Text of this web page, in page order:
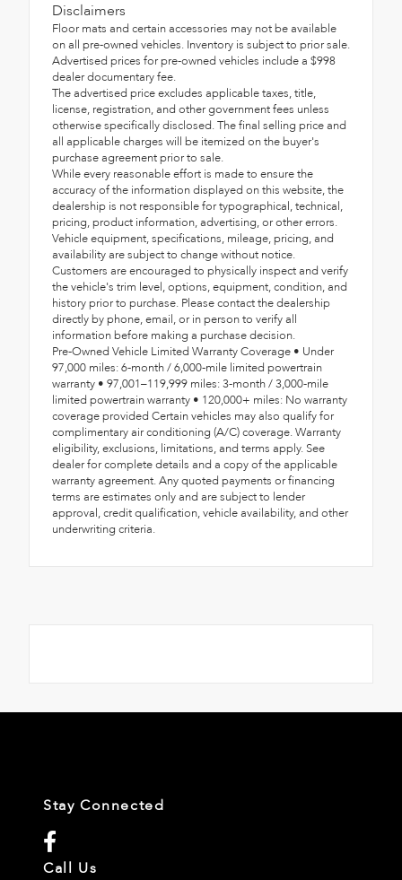
Disclaimers
Floor mats and certain accessories may not be available
on all pre-owned vehicles. Inventory is subject to prior sale.
Advertised prices for pre-owned vehicles include a $998
dealer documentary fee.
The advertised price excludes applicable taxes, title,
license, registration, and other government fees unless
otherwise specifically disclosed. The final selling price and
all applicable charges will be itemized on the buyer's
purchase agreement prior to sale.
While every reasonable effort is made to ensure the
accuracy of the information displayed on this website, the
dealership is not responsible for typographical, technical,
pricing, product information, advertising, or other errors.
Vehicle equipment, specifications, mileage, pricing, and
availability are subject to change without notice.
Customers are encouraged to physically inspect and verify
the vehicle's trim level, options, equipment, condition, and
history prior to purchase. Please contact the dealership
directly by phone, email, or in person to verify all
information before making a purchase decision.
Pre-Owned Vehicle Limited Warranty Coverage • Under
97,000 miles: 6-month / 6,000-mile limited powertrain
warranty • 97,001–119,999 miles: 3-month / 3,000-mile
limited powertrain warranty • 120,000+ miles: No warranty
coverage provided Certain vehicles may also qualify for
complimentary air conditioning (A/C) coverage. Warranty
eligibility, exclusions, limitations, and terms apply. See
dealer for complete details and a copy of the applicable
warranty agreement. Any quoted payments or financing
terms are estimates only and are subject to lender
approval, credit qualification, vehicle availability, and other
underwriting criteria.
Stay Connected
Call Us